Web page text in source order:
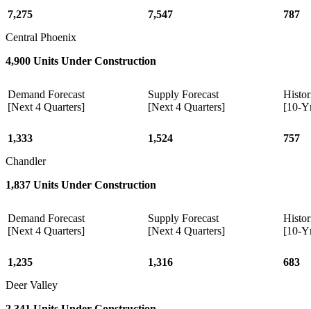
7,275 7,547
787
Central Phoenix
4,900 Units Under Construction
Demand Forecast
[Next 4 Quarters]
Supply Forecast
[Next 4 Quarters]
[10-
1,333 1,524
757
Chandler
1,837 Units Under Construction
Demand Forecast
[Next 4 Quarters]
Supply Forecast
[Next 4 Quarters]
[10-
1,235 1,316
683
Deer Valley